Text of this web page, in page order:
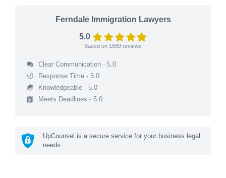
Ferndale Immigration Lawyers
5.0
Based on 1589 reviews
Clear Communication - 5.0
Response Time - 5.0
Knowledgeable - 5.0
Meets Deadlines - 5.0
UpCounsel is a secure service for your business legal
needs